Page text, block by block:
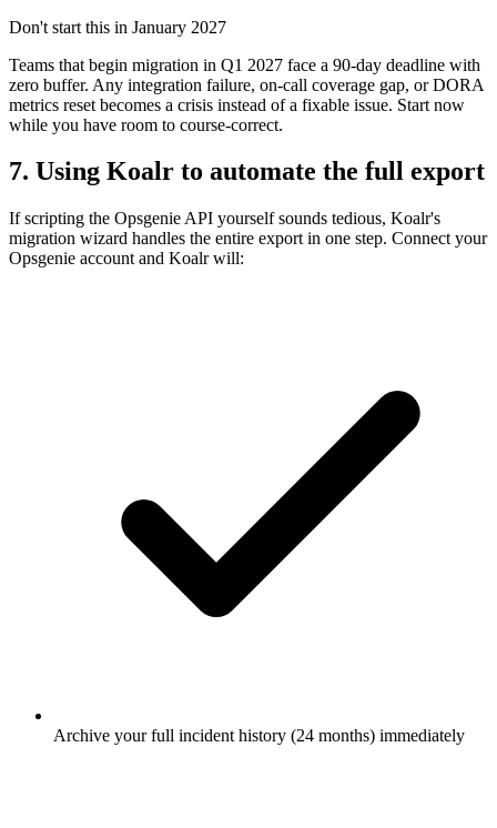
Don't start this in January 2027
Teams that begin migration in Q1 2027 face a 90-day deadline with
zero buffer. Any integration failure, on-call coverage gap, or DORA
metrics reset becomes a crisis instead of a fixable issue. Start now
while you have room to course-correct.
7. Using Koalr to automate the full export
If scripting the Opsgenie API yourself sounds tedious, Koalr's
migration wizard handles the entire export in one step. Connect your
Opsgenie account and Koalr will:
Archive your full incident history (24 months) immediately